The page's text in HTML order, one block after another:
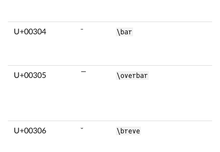
U+00304 ̄ \bar
U+00305 \overbar
U+00306 ̆ \breve